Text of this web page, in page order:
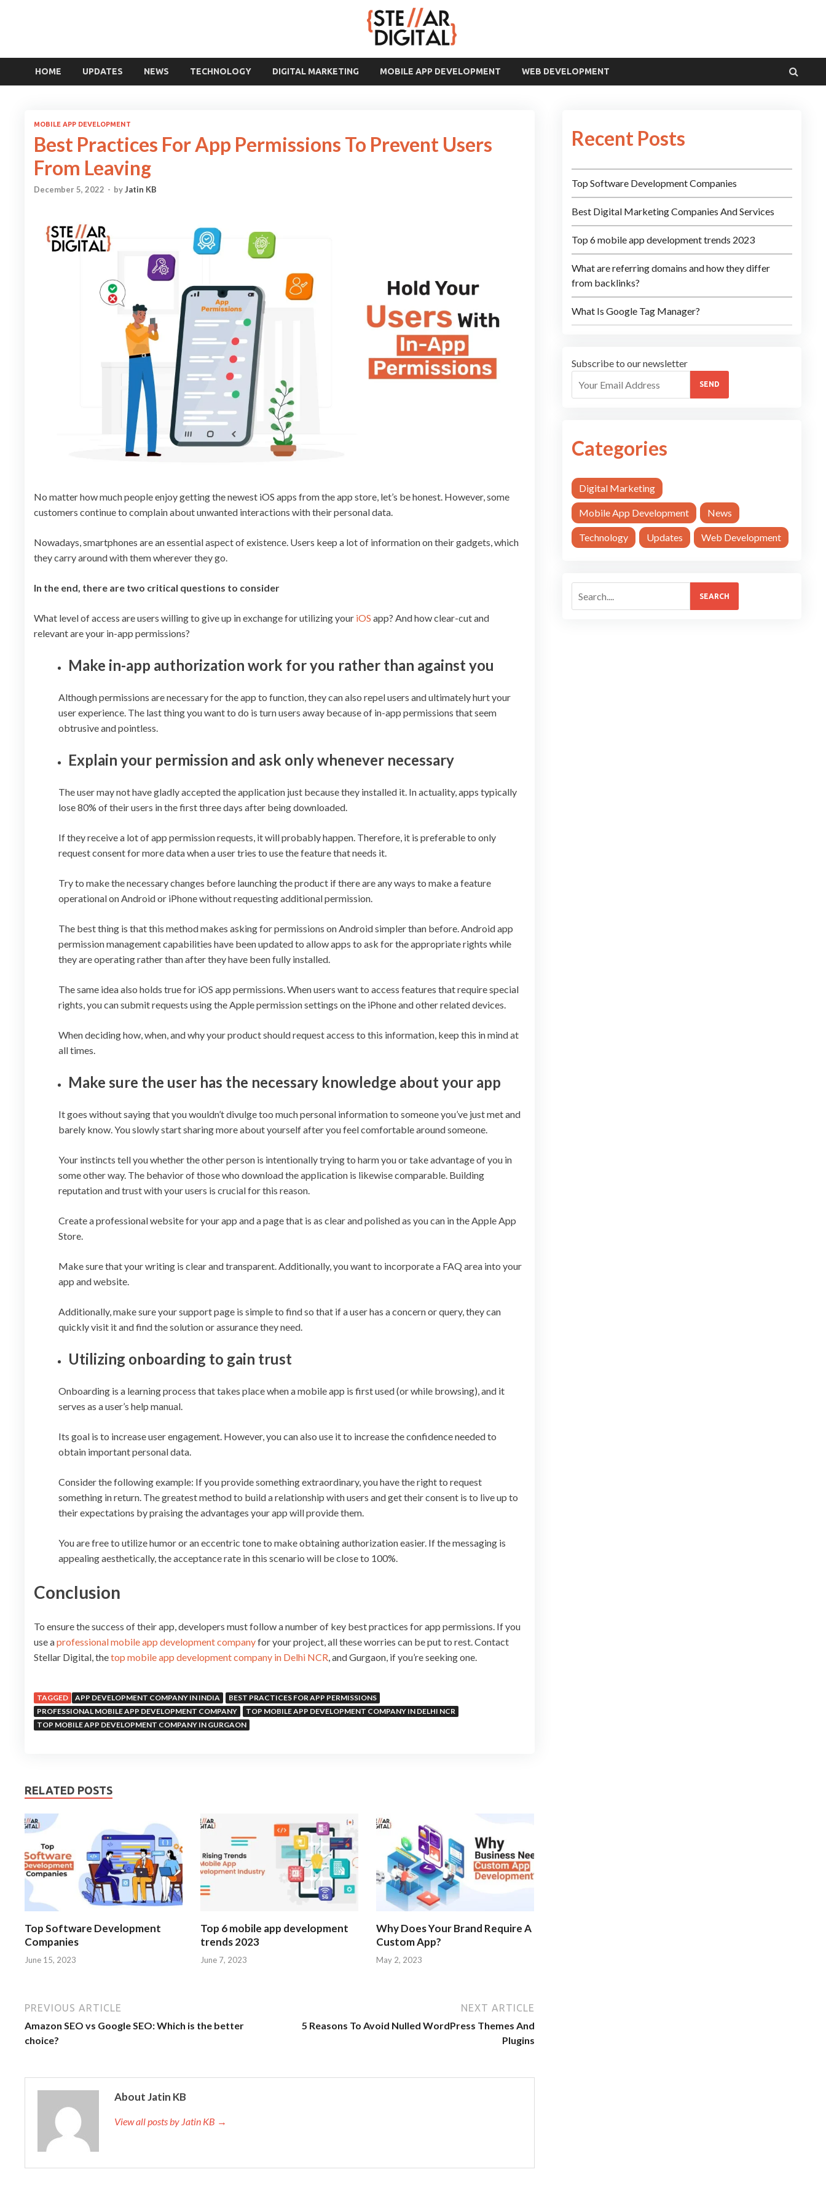
HOME UPDATES NEWS TECHNOLOGY DIGITAL MARKETING MOBILE APP DEVELOPMENT WEB DEVELOPMENT
MOBILE APP DEVELOPMENT
Best Practices For App Permissions To Prevent Users
From Leaving
December 5, 2022 - byJatin KB
No matter how much people enjoy getting the newest iOS apps from the app store, let’s be honest. However, some
customers continue to complain about unwanted interactions with their personal data.
Nowadays, smartphones are an essential aspect of existence. Users keep a lot of information on their gadgets, which
they carry around with them wherever they go.
In the end, there are two critical questions to consider
What level of access are users willing to give up in exchange for utilizing your iOS app? And how clear-cut and
relevant are your in-app permissions?
Make in-app authorization work for you rather than against you
Although permissions are necessary for the app to function, they can also repel users and ultimately hurt your
user experience. The last thing you want to do is turn users away because of in-app permissions that seem
obtrusive and pointless.
Explain your permission and ask only whenever necessary
The user may not have gladly accepted the application just because they installed it. In actuality, apps typically
lose 80% of their users in the first three days after being downloaded.
If they receive a lot of app permission requests, it will probably happen. Therefore, it is preferable to only
request consent for more data when a user tries to use the feature that needs it.
Try to make the necessary changes before launching the product if there are any ways to make a feature
operational on Android or iPhone without requesting additional permission.
The best thing is that this method makes asking for permissions on Android simpler than before. Android app
permission management capabilities have been updated to allow apps to ask for the appropriate rights while
they are operating rather than after they have been fully installed.
The same idea also holds true for iOS app permissions. When users want to access features that require special
rights, you can submit requests using the Apple permission settings on the iPhone and other related devices.
When deciding how, when, and why your product should request access to this information, keep this in mind at
all times.
Make sure the user has the necessary knowledge about your app
It goes without saying that you wouldn’t divulge too much personal information to someone you’ve just met and
barely know. You slowly start sharing more about yourself after you feel comfortable around someone.
Your instincts tell you whether the other person is intentionally trying to harm you or take advantage of you in
some other way. The behavior of those who download the application is likewise comparable. Building
reputation and trust with your users is crucial for this reason.
Create a professional website for your app and a page that is as clear and polished as you can in the Apple App
Store.
Make sure that your writing is clear and transparent. Additionally, you want to incorporate a FAQ area into your
app and website.
Additionally, make sure your support page is simple to find so that if a user has a concern or query, they can
quickly visit it and find the solution or assurance they need.
Utilizing onboarding to gain trust
Onboarding is a learning process that takes place when a mobile app is first used (or while browsing), and it
serves as a user’s help manual.
Its goal is to increase user engagement. However, you can also use it to increase the confidence needed to
obtain important personal data.
Consider the following example: If you provide something extraordinary, you have the right to request
something in return. The greatest method to build a relationship with users and get their consent is to live up to
their expectations by praising the advantages your app will provide them.
You are free to utilize humor or an eccentric tone to make obtaining authorization easier. If the messaging is
appealing aesthetically, the acceptance rate in this scenario will be close to 100%.
Conclusion
To ensure the success of their app, developers must follow a number of key best practices for app permissions. If you
use aprofessional mobile app development companyfor your project, all these worries can be put to rest. Contact
Stellar Digital, thetop mobile app development company in Delhi NCR, and Gurgaon, if you’re seeking one.
TAGGED APP DEVELOPMENT COMPANY IN INDIA
BEST PRACTICES FOR APP PERMISSIONS
PROFESSIONAL MOBILE APP DEVELOPMENT COMPANY
TOP MOBILE APP DEVELOPMENT COMPANY IN DELHI NCR
TOP MOBILE APP DEVELOPMENT COMPANY IN GURGAON
RELATED POSTS
Top Software Development
Companies
June 15, 2023
Top 6 mobile app development
trends 2023
June 7, 2023
Why Does Your Brand Require A
Custom App?
May 2, 2023
PREVIOUS ARTICLE
Amazon SEO vs Google SEO: Which is the better
choice?
NEXT ARTICLE
5 Reasons To Avoid Nulled WordPress Themes And
Plugins
About Jatin KB
View all posts by Jatin KB →
Recent Posts
Top Software Development Companies
Best Digital Marketing Companies And Services
Top 6 mobile app development trends 2023
What are referring domains and how they differ
from backlinks?
What Is Google Tag Manager?
Subscribe to our newsletter
SEND
Categories
Digital Marketing
Mobile App Development News
Technology Updates Web Development
SEARCH